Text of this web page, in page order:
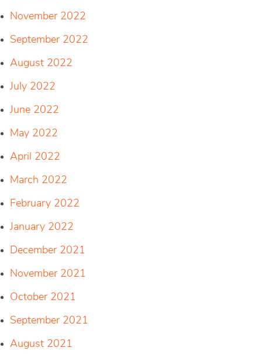
November 2022
September 2022
August 2022
July 2022
June 2022
May 2022
April 2022
March 2022
February 2022
January 2022
December 2021
November 2021
October 2021
September 2021
August 2021